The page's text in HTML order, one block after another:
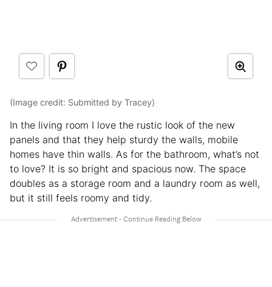
(Image credit: Submitted by Tracey)
In the living room I love the rustic look of the new
panels and that they help sturdy the walls, mobile
homes have thin walls. As for the bathroom, what’s not
to love? It is so bright and spacious now. The space
doubles as a storage room and a laundry room as well,
but it still feels roomy and tidy.